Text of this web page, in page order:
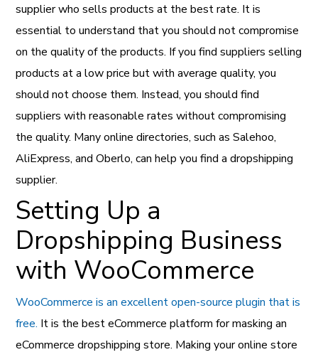
supplier who sells products at the best rate. It is
essential to understand that you should not compromise
on the quality of the products. If you find suppliers selling
products at a low price but with average quality, you
should not choose them. Instead, you should find
suppliers with reasonable rates without compromising
the quality. Many online directories, such as Salehoo,
AliExpress, and Oberlo, can help you find a dropshipping
supplier.
Setting Up a
Dropshipping Business
with WooCommerce
WooCommerce is an excellent open-source plugin that is
free. It is the best eCommerce platform for masking an
eCommerce dropshipping store. Making your online store